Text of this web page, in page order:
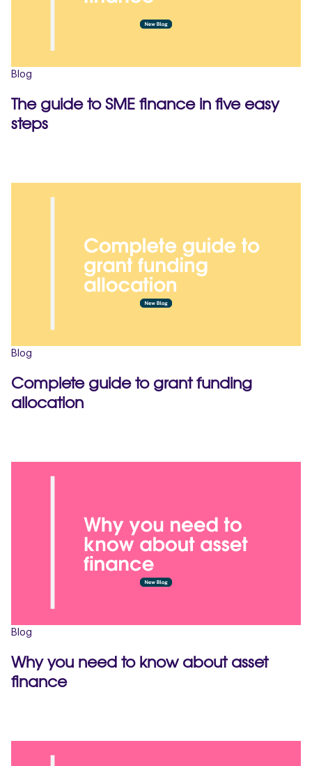
Blog
The guide to SME finance in five easy
steps
Blog
Complete guide to grant funding
allocation
Blog
Why you need to know about asset
finance